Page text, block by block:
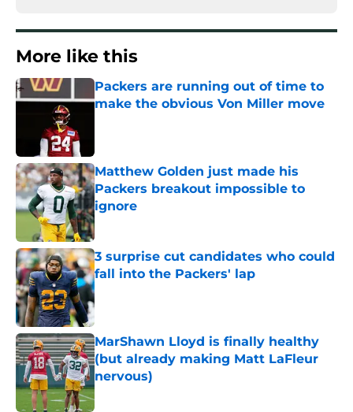
More like this
Packers are running out of time to
make the obvious Von Miller move
Matthew Golden just made his
Packers breakout impossible to
ignore
Published by on Invalid Date
3 surprise cut candidates who could
fall into the Packers' lap
Published by on Invalid Date
MarShawn Lloyd is finally healthy
(but already making Matt LaFleur
nervous)
Published by on Invalid Date